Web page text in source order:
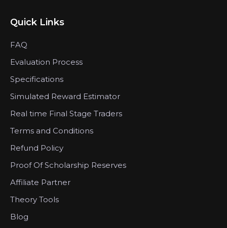
Quick Links
FAQ
Evaluation Process
Specifications
Simulated Reward Estimator
Real time Final Stage Traders
Terms and Conditions
Refund Policy
Proof Of Scholarship Reserves
Affiliate Partner
Theory Tools
Blog